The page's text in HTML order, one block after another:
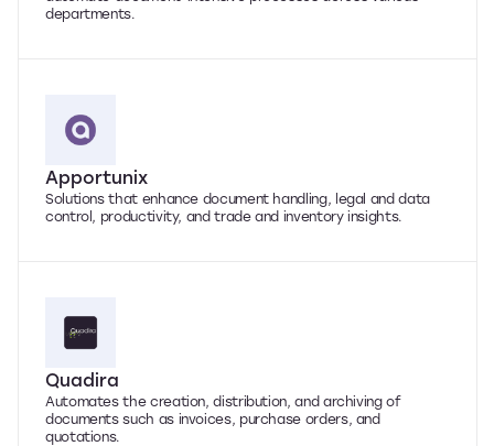
departments.
Apportunix
Solutions that enhance document handling, legal and data
control, productivity, and trade and inventory insights.
Quadira
Automates the creation, distribution, and archiving of
documents such as invoices, purchase orders, and
quotations.